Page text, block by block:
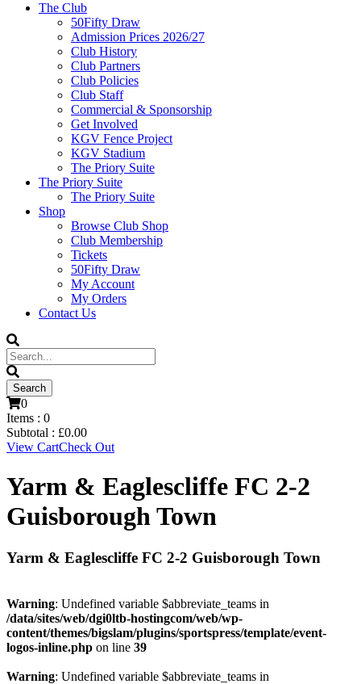
The Club
50Fifty Draw
Admission Prices 2026/27
Club History
Club Partners
Club Policies
Club Staff
Commercial & Sponsorship
Get Involved
KGV Fence Project
KGV Stadium
The Priory Suite
The Priory Suite
The Priory Suite
Shop
Browse Club Shop
Club Membership
Tickets
50Fifty Draw
My Account
My Orders
Contact Us
0
Items : 0
Subtotal : £0.00
View CartCheck Out
Yarm & Eaglescliffe FC 2-2
Guisborough Town
Yarm & Eaglescliffe FC 2-2 Guisborough Town
Warning: Undefined variable $abbreviate_teams in
/data/sites/web/dgi0ltb-hostingcom/web/wp-
content/themes/bigslam/plugins/sportspress/template/event-
logos-inline.php on line 39
Warning: Undefined variable $abbreviate_teams in